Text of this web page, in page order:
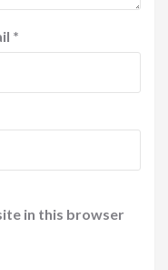
*
in this browser